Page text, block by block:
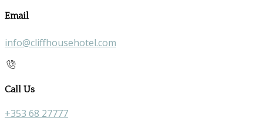
Email
info@cliffhousehotel.com
Call Us
+353 68 27777